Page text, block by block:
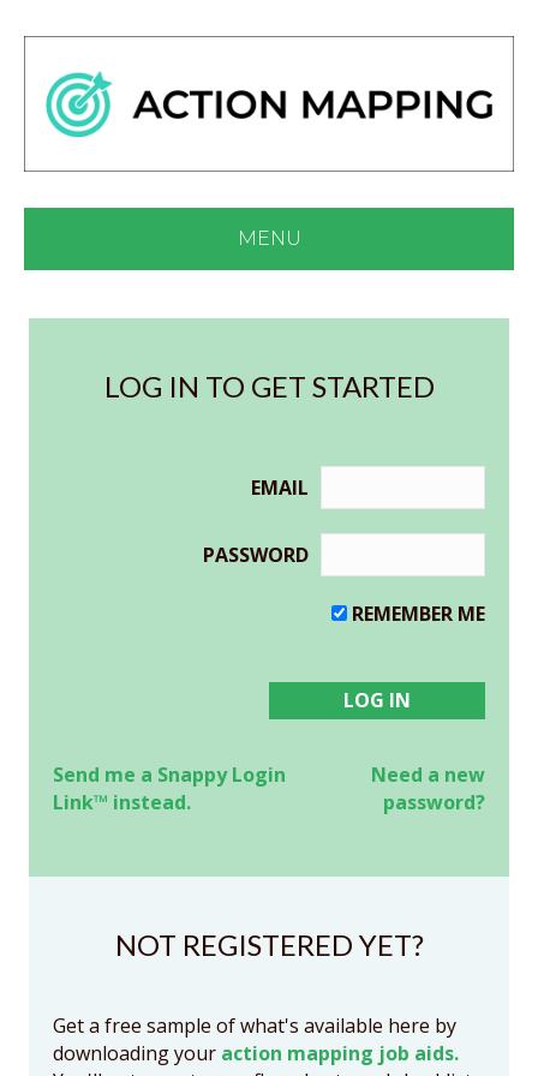
MENU
LOG IN TO GET STARTED
EMAIL
PASSWORD
REMEMBER ME
Send me a Snappy Login
Link™ instead.
Need a new
password?
NOT REGISTERED YET?
Get a free sample of what's available here by
downloading your action mapping job aids.